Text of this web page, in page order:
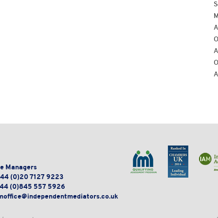
Managers
(0)20 7127 9223
(0)845 557 5926